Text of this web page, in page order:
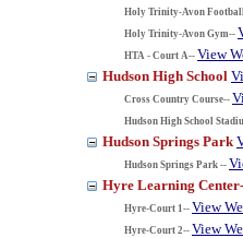
Holy Trinity-Avon
Holy Trinity-Avon Gym--
HTA - Court A-- View
Hudson High School
Cross Country Course--
Hudson High School
Hudson Springs Park
Hudson Springs Park --
Hyre Learning
Hyre-Court 1-- View
Hyre-Court 2-- View